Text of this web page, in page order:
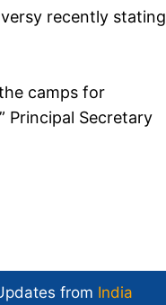
recently stating
camps for
Secretary
from India